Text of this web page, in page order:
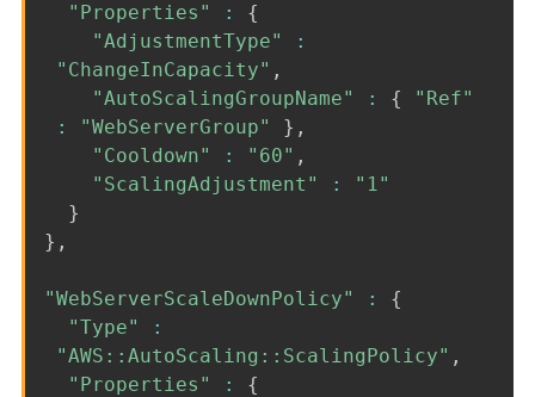
"Properties"
:
{
"AdjustmentType"
:
"ChangeInCapacity" ,
"AutoScalingGroupName"
: {
"Ref"
:
"WebServerGroup" } ,
"Cooldown"
: "60" ,
"ScalingAdjustment"
:
"1"
}
} ,
"WebServerScaleDownPolicy" :
{
"Type"
:
"AWS::AutoScaling::ScalingPolicy" ,
"Properties"
:
{